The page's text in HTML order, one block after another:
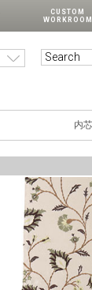
CUSTOM
WORKROOM
内芯